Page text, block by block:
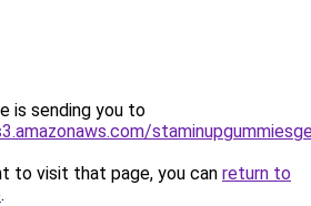
is sending you to
to visit that page, you can return to
.